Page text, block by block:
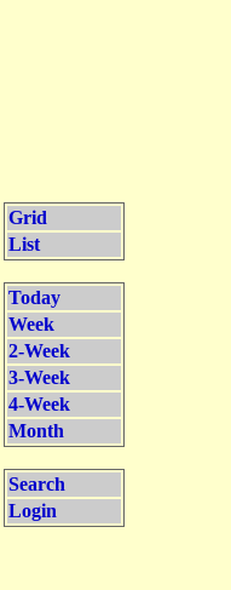
Grid
List
Today
Week
2-Week
3-Week
4-Week
Month
Search
Login